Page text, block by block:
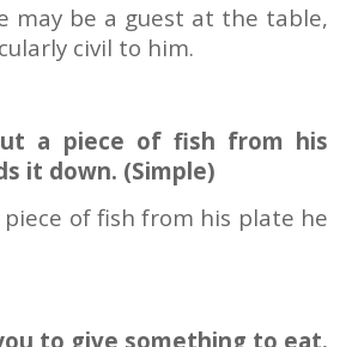
may be a guest at the table,
civil to him.
a piece of fish from his
it down. (Simple)
of fish from his plate he
to give something to eat.